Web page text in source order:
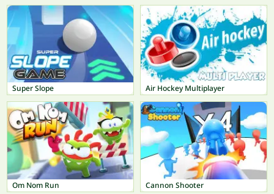
Super Slope Air Hockey Multiplayer
Om Nom Run Cannon Shooter